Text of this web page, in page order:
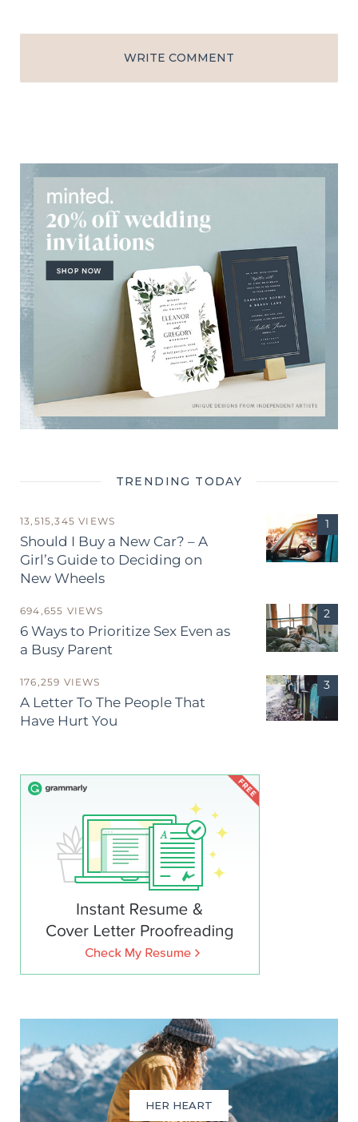
WRITE COMMENT
TRENDING TODAY
13,515,345 VIEWS
Should I Buy a New Car? – A
Girl’s Guide to Deciding on
New Wheels
694,655 VIEWS
6 Ways to Prioritize Sex Even as
a Busy Parent
176,259 VIEWS
A Letter To The People That
Have Hurt You
HER HEART